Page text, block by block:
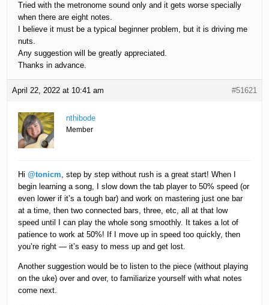
Tried with the metronome sound only and it gets worse specially
when there are eight notes.
I believe it must be a typical beginner problem, but it is driving me
nuts.
Any suggestion will be greatly appreciated.
Thanks in advance.
April 22, 2022 at 10:41 am #51621
nthibode
Member
Hi@tonicm, step by step without rush is a great start! When I
begin learning a song, I slow down the tab player to 50% speed (or
even lower if it’s a tough bar) and work on mastering just one bar
at a time, then two connected bars, three, etc, all at that low
speed until I can play the whole song smoothly. It takes a lot of
patience to work at 50%! If I move up in speed too quickly, then
you’re right — it’s easy to mess up and get lost.
Another suggestion would be to listen to the piece (without playing
on the uke) over and over, to familiarize yourself with what notes
come next.